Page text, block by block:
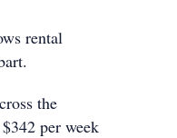
rental
the
per week